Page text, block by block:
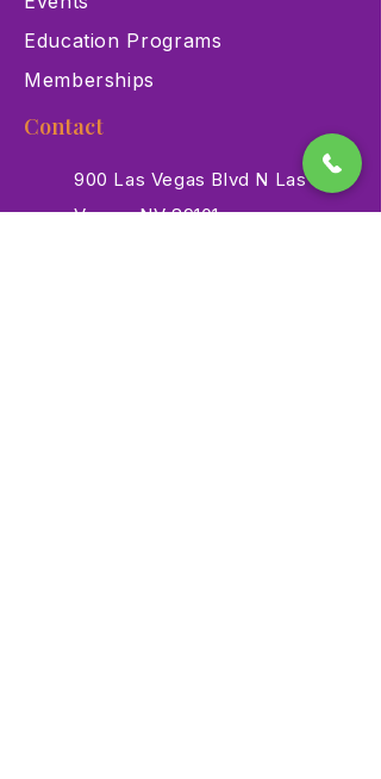
Education Programs
Memberships
Contact
900 Las Vegas Blvd N Las
Vegas, NV 89101